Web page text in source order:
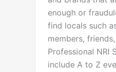
enough or
find locals such
members,
Professional NRI
include A to Z